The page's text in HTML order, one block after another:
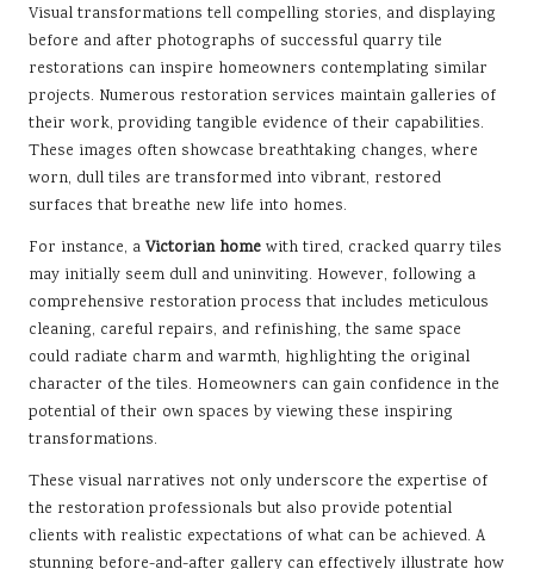
Visual transformations tell compelling stories, and displaying
before and after photographs of successful quarry tile
restorations can inspire homeowners contemplating similar
projects. Numerous restoration services maintain galleries of
their work, providing tangible evidence of their capabilities.
These images often showcase breathtaking changes, where
worn, dull tiles are transformed into vibrant, restored
surfaces that breathe new life into homes.
For instance, a Victorian home with tired, cracked quarry tiles
may initially seem dull and uninviting. However, following a
comprehensive restoration process that includes meticulous
cleaning, careful repairs, and refinishing, the same space
could radiate charm and warmth, highlighting the original
character of the tiles. Homeowners can gain confidence in the
potential of their own spaces by viewing these inspiring
transformations.
These visual narratives not only underscore the expertise of
the restoration professionals but also provide potential
clients with realistic expectations of what can be achieved. A
stunning before-and-after gallery can effectively illustrate how